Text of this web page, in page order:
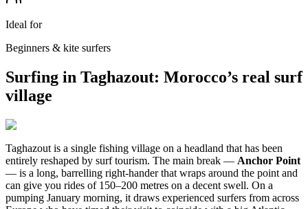
Ideal for
Beginners & kite surfers
Surfing in Taghazout: Morocco’s real surf
village
Taghazout is a single fishing village on a headland that has been
entirely reshaped by surf tourism. The main break — Anchor Point
— is a long, barrelling right-hander that wraps around the point and
can give you rides of 150–200 metres on a decent swell. On a
pumping January morning, it draws experienced surfers from across